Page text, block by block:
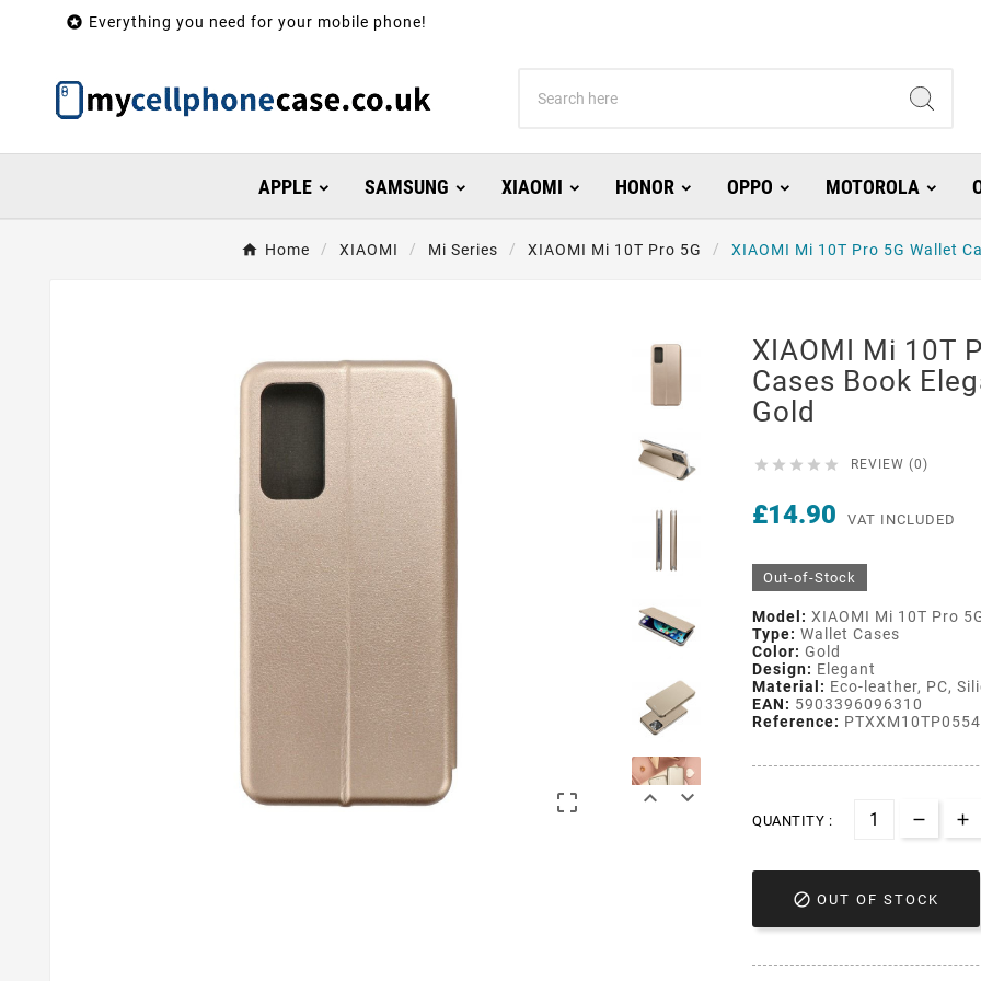
 Everything you need for your mobile phone!
APPLE SAMSUNG XIAOMI HONOR OPPO MOTOROLA
Home XIAOMI Mi Series XIAOMI Mi 10T Pro 5G XIAOMI Mi 10T Pro 5G Wallet
  
XIAOMI Mi 10T
Cases Book
Gold
     REVIEW (0)
£14.90 VAT INCLUDED
Out-of-Stock
Model: XIAOMI Mi 10T Pro
Type: Wallet Cases
Color: Gold
Design: Elegant
Material: Eco-leather, PC,
EAN: 5903396096310
Reference: PTXXM10TP0554
QUANTITY :
 OUT OF STOCK